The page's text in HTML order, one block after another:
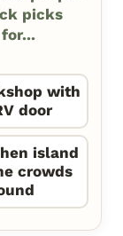
picks
with
door
island
crowds